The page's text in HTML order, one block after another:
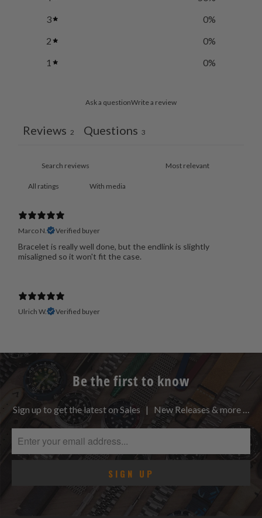
3
0%
2
0%
1
0%
Ask a questionWrite a review
Reviews 2 Questions 3
With media
Marco N. Verified buyer
Bracelet is really well done, but the endlink is slightly
misaligned so it won't fit the case.
Ulrich W. Verified buyer
Be the first to know
Sign up to get the latest on Sales | New Releases & more …